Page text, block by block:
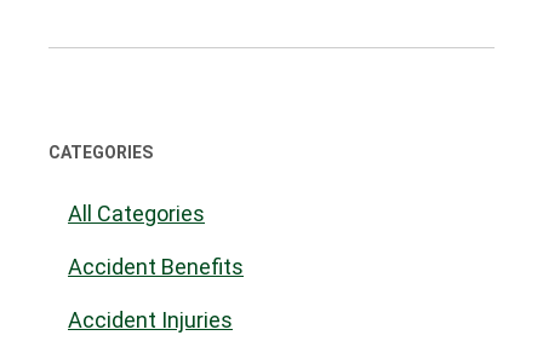
CATEGORIES
All Categories
Accident Benefits
Accident Injuries